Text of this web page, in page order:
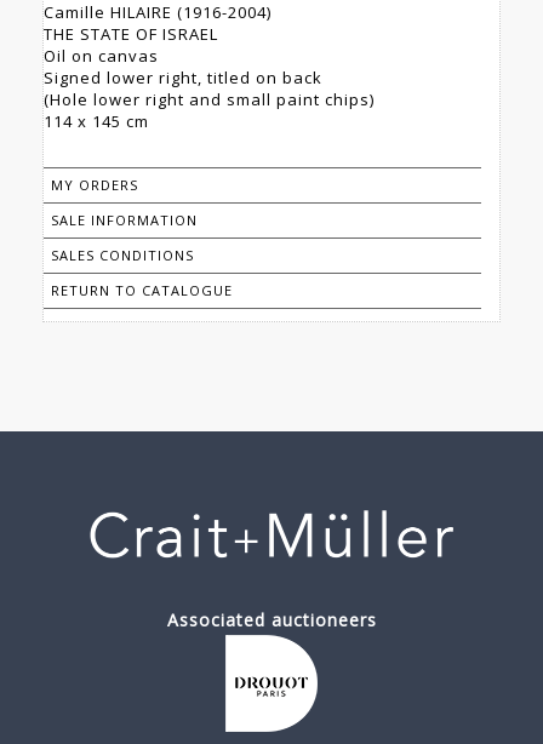
Camille HILAIRE (1916-2004)
THE STATE OF ISRAEL
Oil on canvas
Signed lower right, titled on back
(Hole lower right and small paint chips)
114 x 145 cm
MY ORDERS
SALE INFORMATION
SALES CONDITIONS
RETURN TO CATALOGUE
Associated auctioneers